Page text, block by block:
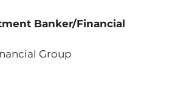
Banker/Financial
Group